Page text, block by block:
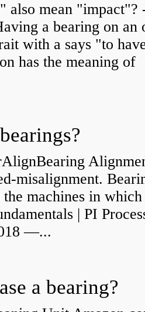
also mean "impact"?
a bearing on an
with a says "to
has the meaning of
misalignment.
machines in
| PI
—...
a bearing?